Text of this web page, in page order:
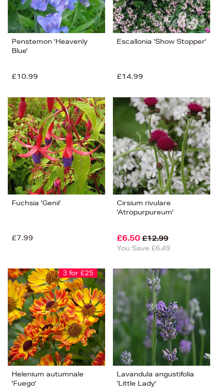
Penstemon 'Heavenly
Blue'
£10.99
Escallonia 'Show Stopper'
£14.99
Fuchsia 'Genii'
£7.99
Cirsium rivulare
'Atropurpureum'
£6.50 £12.99
You Save £6.49
3 for £25
Helenium autumnale
'Fuego'
Lavandula angustifolia
'Little Lady'